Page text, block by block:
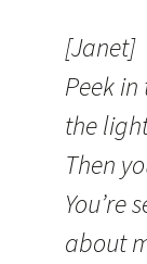
[Janet]
Peek
the
Then
You’re
about